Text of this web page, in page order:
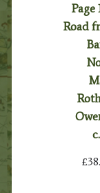
Page
Road
£